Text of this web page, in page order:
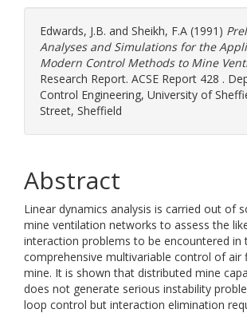
Edwards, J.B. and Sheikh, F.A (1991)
Analyses and Simulations for the
Modern Control Methods to Mine
Research Report. ACSE Report 428 .
Control Engineering, University of
Street, Sheffield
Abstract
Linear dynamics analysis is carried out of
mine ventilation networks to assess the
interaction problems to be encountered in
comprehensive multivariable control of air
mine. It is shown that distributed mine
does not generate serious instability
loop control but interaction elimination